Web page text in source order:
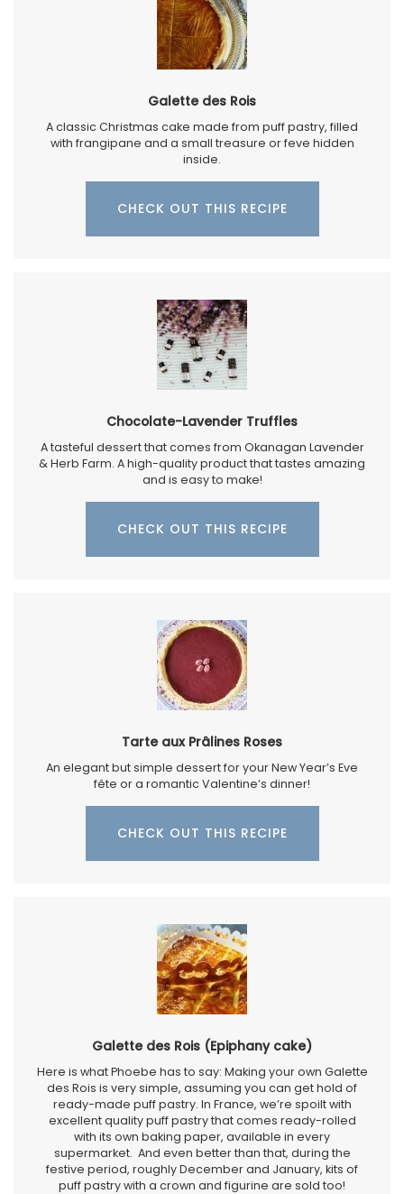
Galette des Rois
A classic Christmas cake made from puff pastry, filled
with frangipane and a small treasure or feve hidden
inside.
CHECK OUT THIS RECIPE
Chocolate-Lavender Truffles
A tasteful dessert that comes from Okanagan Lavender
& Herb Farm. A high-quality product that tastes amazing
and is easy to make!
CHECK OUT THIS RECIPE
Tarte aux Prâlines Roses
An elegant but simple dessert for your New Year’s Eve
fête or a romantic Valentine’s dinner!
CHECK OUT THIS RECIPE
Galette des Rois (Epiphany cake)
Here is what Phoebe has to say: Making your own Galette
des Rois is very simple, assuming you can get hold of
ready-made puff pastry. In France, we’re spoilt with
excellent quality puff pastry that comes ready-rolled
with its own baking paper, available in every
supermarket. And even better than that, during the
festive period, roughly December and January, kits of
puff pastry with a crown and figurine are sold too!